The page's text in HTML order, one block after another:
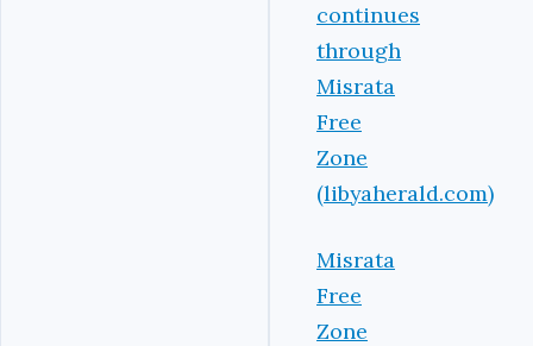
continues
through
Misrata
Free
Zone
(libyaherald.com)
Misrata
Free
Zone